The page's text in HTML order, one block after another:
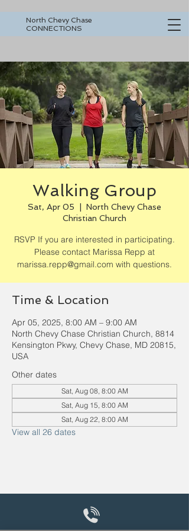
North Chevy Chase
CONNECTIONS
Walking Group
Sat, Apr 05
North Chevy Chase
Christian Church
RSVP If you are interested in participating.
Please contact Marissa Repp at
marissa.repp@gmail.com with questions.
Time & Location
Apr 05, 2025, 8:00 AM – 9:00 AM
North Chevy Chase Christian Church, 8814
Kensington Pkwy, Chevy Chase, MD 20815,
USA
Other dates
Sat, Aug 08, 8:00 AM
Sat, Aug 15, 8:00 AM
Sat, Aug 22, 8:00 AM
View all 26 dates